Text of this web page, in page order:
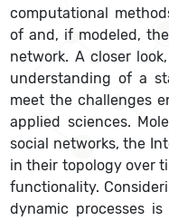
computational
of and, if modeled,
network. A closer
understanding of a
meet the challenges
applied sciences.
social networks, the
in their topology over
functionality.
dynamic processes